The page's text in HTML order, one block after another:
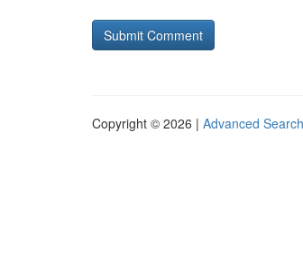
Copyright © 2026 | Advanced Search